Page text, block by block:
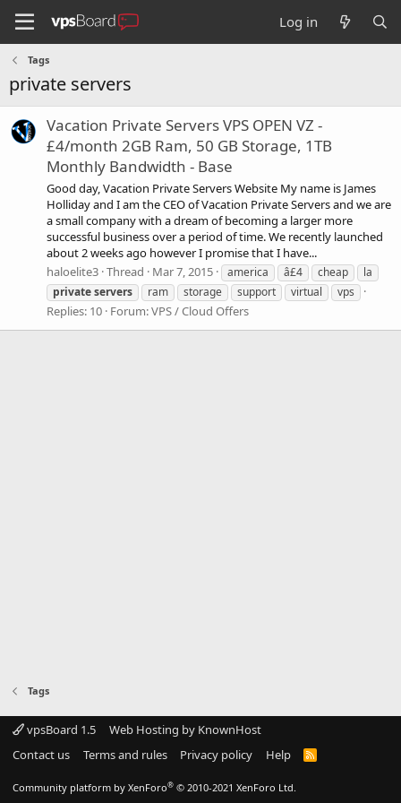
Log in
Tags
private servers
Vacation Private Servers VPS OPEN VZ -
£4/month 2GB Ram, 50 GB Storage, 1TB
Monthly Bandwidth - Base
Good day, Vacation Private Servers Website My name is James
Holliday and I am the CEO of Vacation Private Servers and we are
a small company with a dream of becoming a larger more
successful business over a period of time. We recently launched
about 2 weeks ago however I promise that I have...
haloelite3 Thread Mar 7, 2015 america â£4 cheap
la
privateservers ram storage support virtual vps
Replies: 10 Forum:VPS / Cloud Offers
Tags
vpsBoard 1.5
Web Hosting by KnownHost
Contact us
Terms and rules Privacy policy Help
R
Community platform by XenForo® © 2010-2021 XenForo Ltd.